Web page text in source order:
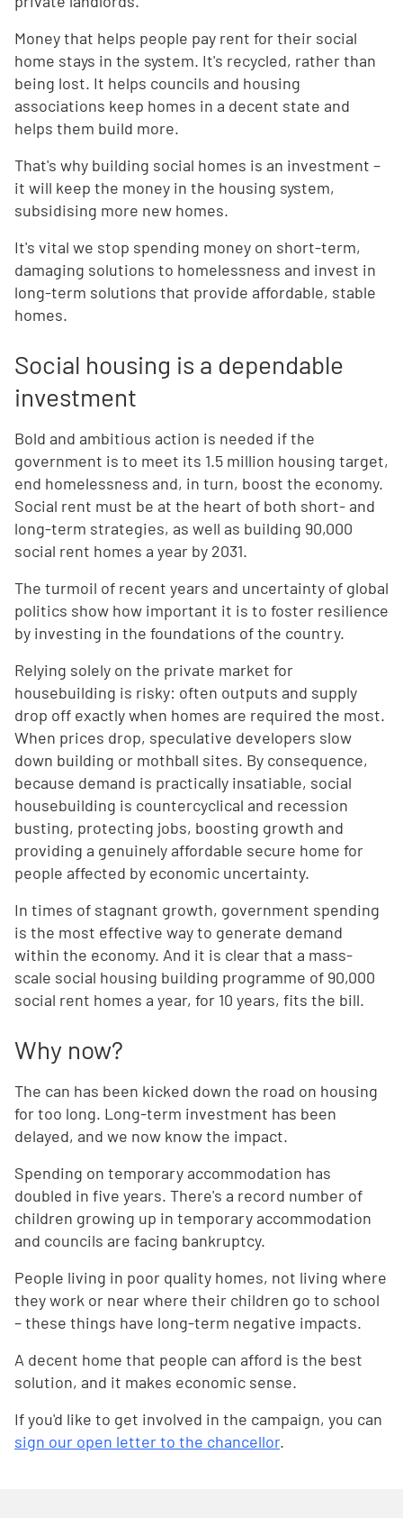
Money that helps people pay rent for their social
home stays in the system. It's recycled, rather than
being lost. It helps councils and housing
associations keep homes in a decent state and
helps them build more.
That's why building social homes is an investment –
it will keep the money in the housing system,
subsidising more new homes.
It's vital we stop spending money on short-term,
damaging solutions to homelessness and invest in
long-term solutions that provide affordable, stable
homes.
Social housing is a dependable
investment
Bold and ambitious action is needed if the
government is to meet its 1.5 million housing target,
end homelessness and, in turn, boost the economy.
Social rent must be at the heart of both short- and
long-term strategies, as well as building 90,000
social rent homes a year by 2031.
The turmoil of recent years and uncertainty of global
politics show how important it is to foster resilience
by investing in the foundations of the country.
Relying solely on the private market for
housebuilding is risky: often outputs and supply
drop off exactly when homes are required the most.
When prices drop, speculative developers slow
down building or mothball sites. By consequence,
because demand is practically insatiable, social
housebuilding is countercyclical and recession
busting, protecting jobs, boosting growth and
providing a genuinely affordable secure home for
people affected by economic uncertainty.
In times of stagnant growth, government spending
is the most effective way to generate demand
within the economy. And it is clear that a mass-
scale social housing building programme of 90,000
social rent homes a year, for 10 years, fits the bill.
Why now?
The can has been kicked down the road on housing
for too long. Long-term investment has been
delayed, and we now know the impact.
Spending on temporary accommodation has
doubled in five years. There's a record number of
children growing up in temporary accommodation
and councils are facing bankruptcy.
People living in poor quality homes, not living where
they work or near where their children go to school
– these things have long-term negative impacts.
A decent home that people can afford is the best
solution, and it makes economic sense.
If you'd like to get involved in the campaign, you can
sign our open letter to the chancellor.